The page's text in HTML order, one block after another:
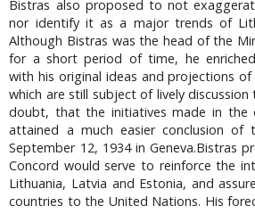
Bistras also proposed to not
nor identify it as a major trends of
Although Bistras was the head of the
for a short period of time, he
with his original ideas and projections
which are still subject of lively
doubt, that the initiatives made in the
attained a much easier conclusion of
September 12, 1934 in Geneva.Bistras
Concord would serve to reinforce the
Lithuania, Latvia and Estonia, and
countries to the United Nations. His